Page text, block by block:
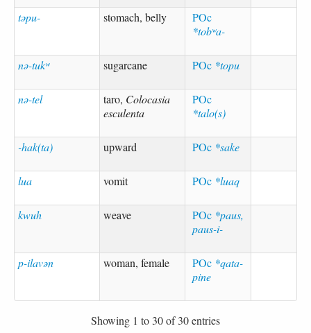
təpu- stomach, belly
POc
*tobʷa-
nə-tukʷ sugarcane POc *topu
nə-tel taro, Colocasia
esculenta
POc
*talo(s)
-hak(ta) upward POc *sake
lua vomit POc *luaq
kwuh weave POc *paus,
paus-i-
p-ilavən woman, female POc *qata-
pine
Showing 1 to 30 of 30 entries